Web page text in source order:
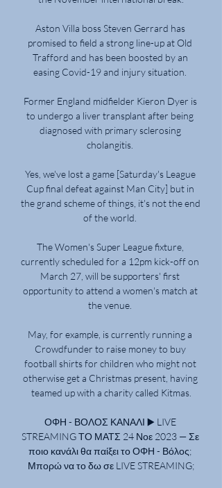
Aston Villa boss Steven Gerrard has
promised to field a strong line-up at Old
Trafford and has been boosted by an
easing Covid-19 and injury situation.
Former England midfielder Kieron Dyer is
to undergo a liver transplant after being
diagnosed with primary sclerosing
cholangitis.
Yes, we've lost a game [Saturday's League
Cup final defeat against Man City] but in
the grand scheme of things, it's not the end
of the world.
The Women's Super League fixture,
currently scheduled for a 12pm kick-off on
March 27, will be supporters' first
opportunity to attend a women's match at
the venue.
May, for example, is currently running a
Crowdfunder to raise money to buy
football shirts for children who might not
otherwise get a Christmas present, having
teamed up with a charity called Kitmas.
ΟΦΗ - ΒΟΛΟΣ ΚΑΝΑΛΙ ▶️ LIVE
STREAMING ΤΟ ΜΑΤΣ 24 Νοε 2023 — Σε
ποιο κανάλι θα παίξει το ΟΦΗ - Βόλος;
Μπορώ να το δω σε LIVE STREAMING;